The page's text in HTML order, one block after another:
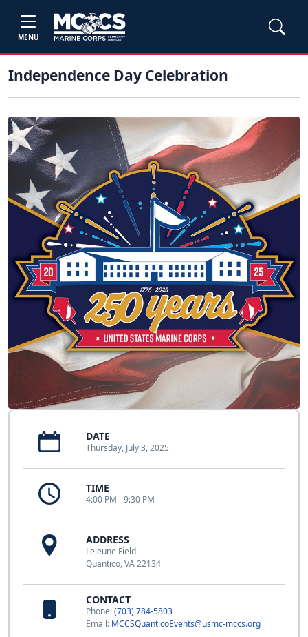
MENU
Independence Day Celebration
DATE
Thursday, July 3, 2025
TIME
4:00 PM - 9:30 PM
ADDRESS
Lejeune Field
Quantico, VA 22134
CONTACT
Phone:(703) 784-5803
Email: MCCSQuanticoEvents@usmc-mccs.org